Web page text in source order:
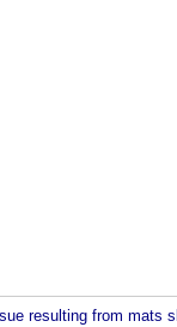
resulting from mats